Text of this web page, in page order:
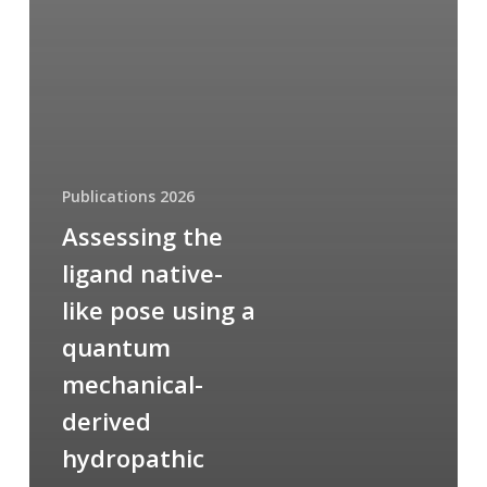
Publications 2026
Assessing the
ligand native-
like pose using a
quantum
mechanical-
derived
hydropathic